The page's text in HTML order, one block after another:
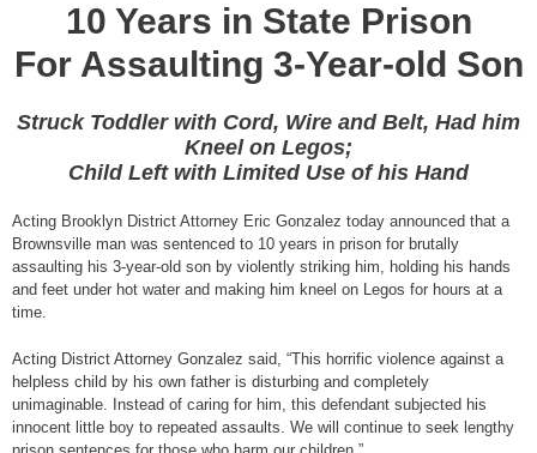
10 Years in State Prison
For Assaulting 3-Year-old Son
Struck Toddler with Cord, Wire and Belt, Had him
Kneel on Legos;
Child Left with Limited Use of his Hand
Acting Brooklyn District Attorney Eric Gonzalez today announced that a
Brownsville man was sentenced to 10 years in prison for brutally
assaulting his 3-year-old son by violently striking him, holding his hands
and feet under hot water and making him kneel on Legos for hours at a
time.
Acting District Attorney Gonzalez said, “This horrific violence against a
helpless child by his own father is disturbing and completely
unimaginable. Instead of caring for him, this defendant subjected his
innocent little boy to repeated assaults. We will continue to seek lengthy